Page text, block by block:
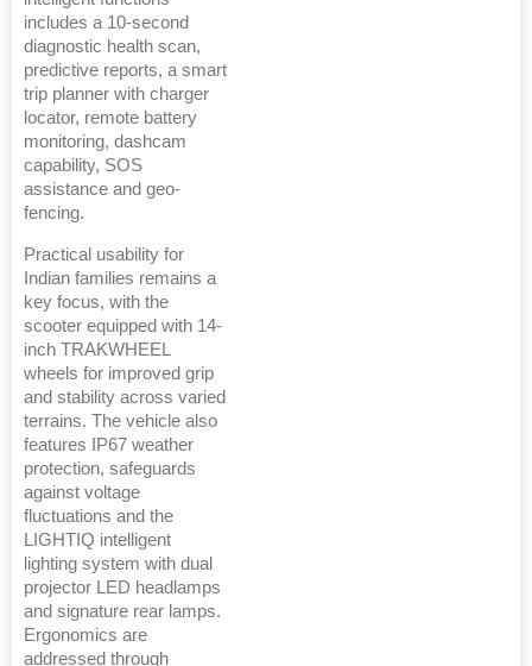
includes a 10-second
diagnostic health scan,
predictive reports, a smart
trip planner with charger
locator, remote battery
monitoring, dashcam
capability, SOS
assistance and geo-
fencing.
Practical usability for
Indian families remains a
key focus, with the
scooter equipped with 14-
inch TRAKWHEEL
wheels for improved grip
and stability across varied
terrains. The vehicle also
features IP67 weather
protection, safeguards
against voltage
fluctuations and the
LIGHTIQ intelligent
lighting system with dual
projector LED headlamps
and signature rear lamps.
Ergonomics are
addressed through